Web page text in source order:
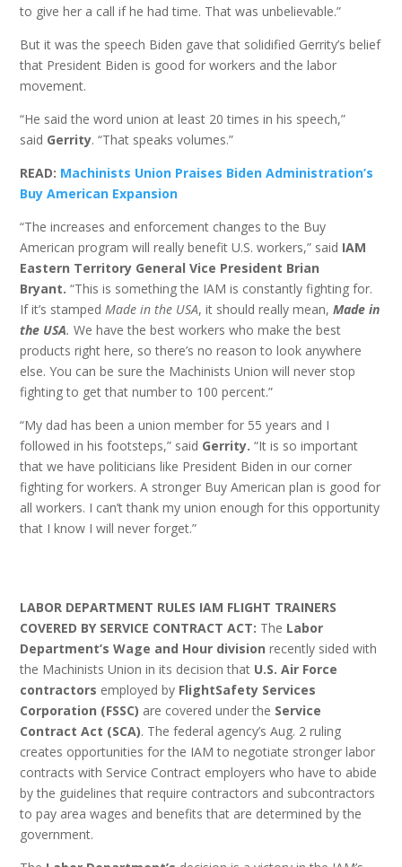
to give her a call if he had time. That was unbelievable.”
But it was the speech Biden gave that solidified Gerrity’s belief
that President Biden is good for workers and the labor
movement.
“He said the word union at least 20 times in his speech,”
said Gerrity. “That speaks volumes.”
READ: Machinists Union Praises Biden Administration’s
Buy American Expansion
“The increases and enforcement changes to the Buy
American program will really benefit U.S. workers,” said IAM
Eastern Territory General Vice President Brian
Bryant. “This is something the IAM is constantly fighting for.
If it’s stamped Made in the USA, it should really mean, Made in
the USA. We have the best workers who make the best
products right here, so there’s no reason to look anywhere
else. You can be sure the Machinists Union will never stop
fighting to get that number to 100 percent.”
“My dad has been a union member for 55 years and I
followed in his footsteps,” said Gerrity. “It is so important
that we have politicians like President Biden in our corner
fighting for workers. A stronger Buy American plan is good for
all workers. I can’t thank my union enough for this opportunity
that I know I will never forget.”
LABOR DEPARTMENT RULES IAM FLIGHT TRAINERS
COVERED BY SERVICE CONTRACT ACT: The Labor
Department’s Wage and Hour division recently sided with
the Machinists Union in its decision that U.S. Air Force
contractors employed by FlightSafety Services
Corporation (FSSC) are covered under the Service
Contract Act (SCA). The federal agency’s Aug. 2 ruling
creates opportunities for the IAM to negotiate stronger labor
contracts with Service Contract employers who have to abide
by the guidelines that require contractors and subcontractors
to pay area wages and benefits that are determined by the
government.